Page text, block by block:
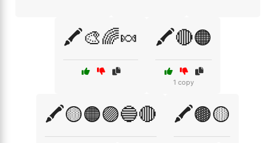
🖍️🎨🌈🍬 🖍️🔴🟠
1 copy
🖍️🟡🟠🟣🔵🔴 🖍️🟤🟡